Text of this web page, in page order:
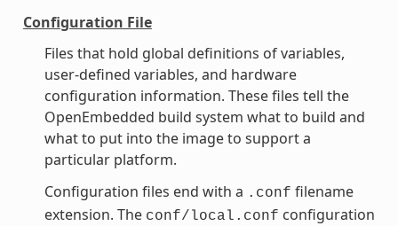
Configuration File
Files that hold global definitions of variables,
user-defined variables, and hardware
configuration information. These files tell the
OpenEmbedded build system what to build and
what to put into the image to support a
particular platform.
Configuration files end with a .conf filename
extension. The conf/local.conf configuration